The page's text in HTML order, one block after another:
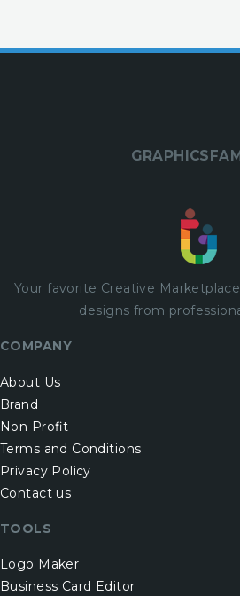
Your favorite Creative
designs from
COMPANY
About Us
Brand
Non Profit
Terms and Conditions
Privacy Policy
Contact us
TOOLS
Logo Maker
Business Card Editor